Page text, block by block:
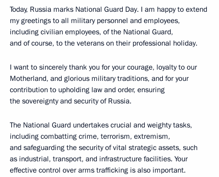
Today, Russia marks National Guard Day. I am happy to extend
my greetings to all military personnel and employees,
including civilian employees, of the National Guard,
and of course, to the veterans on their professional holiday.
I want to sincerely thank you for your courage, loyalty to our
Motherland, and glorious military traditions, and for your
contribution to upholding law and order, ensuring
the sovereignty and security of Russia.
The National Guard undertakes crucial and weighty tasks,
including combatting crime, terrorism, extremism,
and safeguarding the security of vital strategic assets, such
as industrial, transport, and infrastructure facilities. Your
effective control over arms trafficking is also important.